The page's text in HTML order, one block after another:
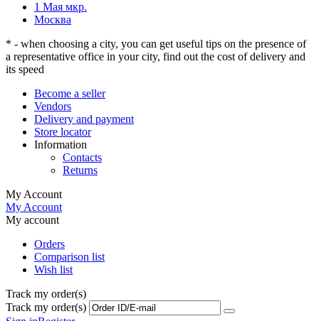
1 Мая мкр.
Москва
* - when choosing a city, you can get useful tips on the presence of
a representative office in your city, find out the cost of delivery and
its speed
Become a seller
Vendors
Delivery and payment
Store locator
Information
Contacts
Returns
My Account
My Account
My account
Orders
Comparison list
Wish list
Track my order(s)
Track my order(s)